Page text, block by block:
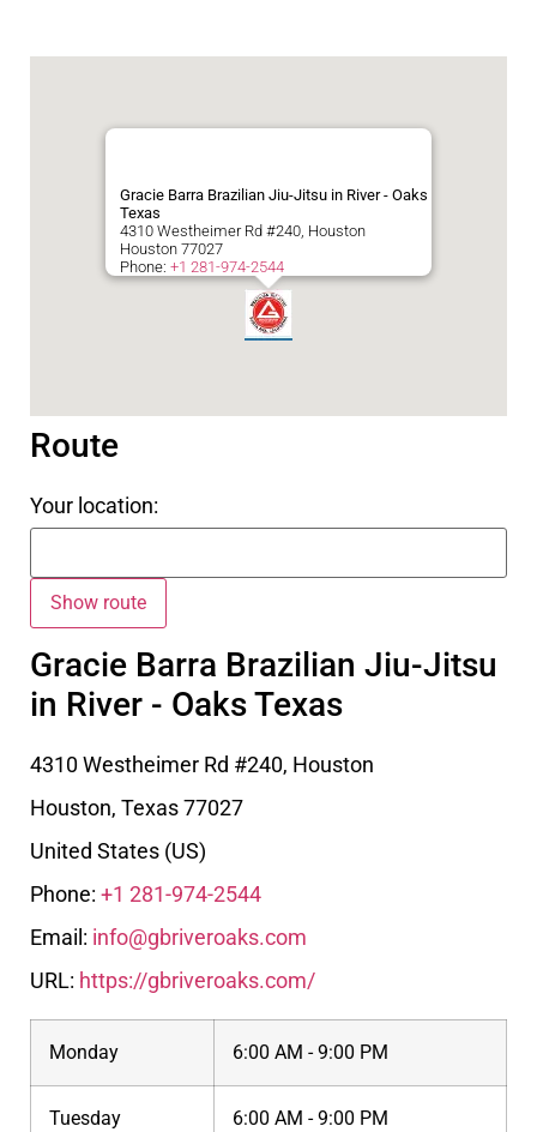
Gracie Barra Brazilian Jiu-Jitsu in River - Oaks
Texas
4310 Westheimer Rd #240, Houston
Houston 77027
Phone: +1 281-974-2544
Route
Your location:
Gracie Barra Brazilian Jiu-Jitsu
in River - Oaks Texas
4310 Westheimer Rd #240, Houston
Houston, Texas77027
United States (US)
Phone: +1 281-974-2544
Email: info@gbriveroaks.com
URL: https://gbriveroaks.com/
Monday 6:00 AM - 9:00 PM
Tuesday 6:00 AM - 9:00 PM